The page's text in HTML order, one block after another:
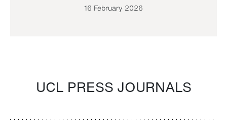
16 February 2026
UCL PRESS JOURNALS